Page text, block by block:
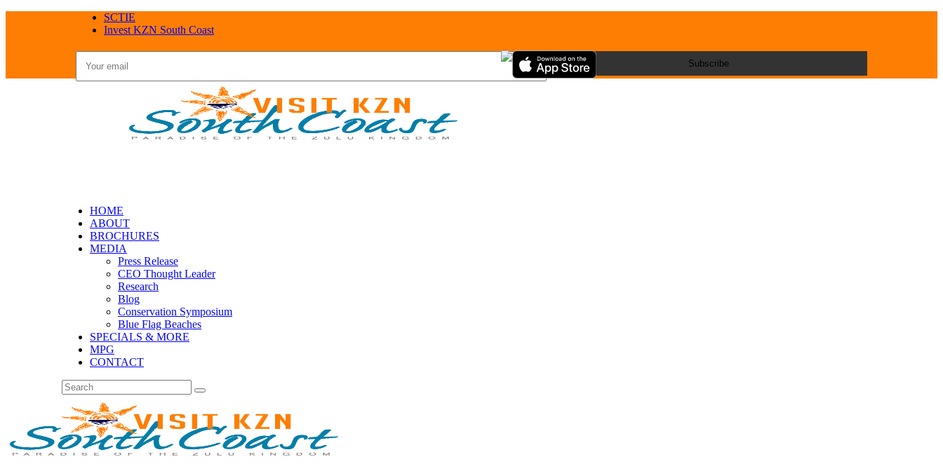
SCTIE
Invest KZN South Coast
HOME
ABOUT
BROCHURES
MEDIA
Press Release
CEO Thought Leader
Research
Blog
Conservation Symposium
Blue Flag Beaches
SPECIALS & MORE
MPG
CONTACT